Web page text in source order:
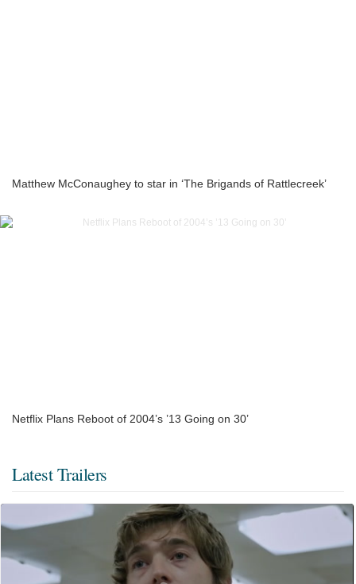
Matthew McConaughey to star in ‘The Brigands of Rattlecreek’
Netflix Plans Reboot of 2004’s ’13 Going on 30’
Latest Trailers